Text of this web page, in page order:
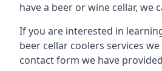
have a beer or wine cellar, we
If you are interested in
beer cellar coolers services
contact form we have